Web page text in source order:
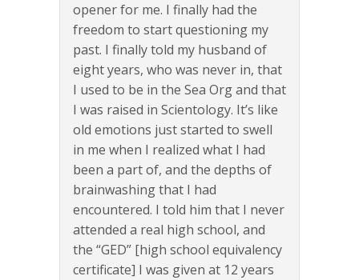
opener for me. I finally had the
freedom to start questioning my
past. I finally told my husband of
eight years, who was never in, that
I used to be in the Sea Org and that
I was raised in Scientology. It’s like
old emotions just started to swell
in me when I realized what I had
been a part of, and the depths of
brainwashing that I had
encountered. I told him that I never
attended a real high school, and
the “GED” [high school equivalency
certificate] I was given at 12 years